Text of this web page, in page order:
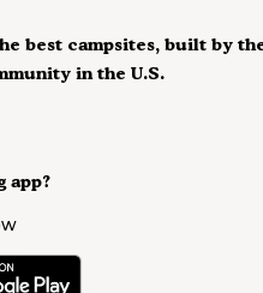
app?
best campsites, built by
in the U.S.